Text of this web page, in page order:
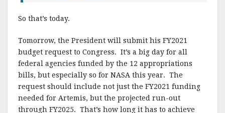
So that’s today.
Tomorrow, the President will submit his FY2021
budget request to Congress. It’s a big day for all
federal agencies funded by the 12 appropriations
bills, but especially so for NASA this year. The
request should include not just the FY2021 funding
needed for Artemis, but the projected run-out
through FY2025. That’s how long it has to achieve